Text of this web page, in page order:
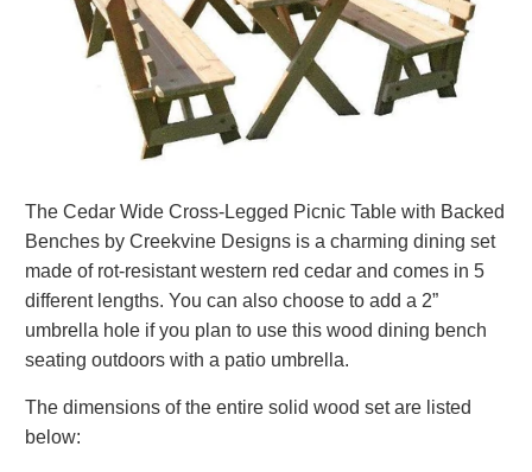
The Cedar Wide Cross-Legged Picnic Table with Backed
Benches by Creekvine Designs is a charming dining set
made of rot-resistant western red cedar and comes in 5
different lengths. You can also choose to add a 2”
umbrella hole if you plan to use this wood dining bench
seating outdoors with a patio umbrella.
The dimensions of the entire solid wood set are listed
below: